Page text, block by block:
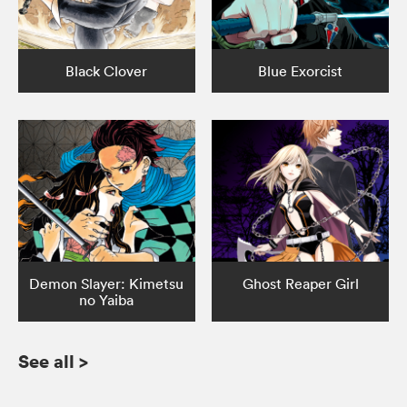
Black Clover Blue Exorcist
Demon Slayer: Kimetsu
no Yaiba
Ghost Reaper Girl
See all >